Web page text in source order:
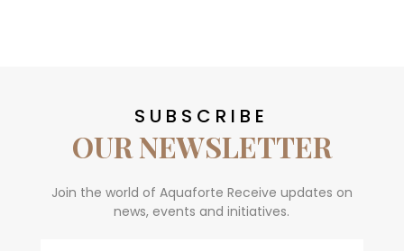
SUBSCRIBE
OUR NEWSLETTER
Join the world of Aquaforte Receive updates on
news, events and initiatives.